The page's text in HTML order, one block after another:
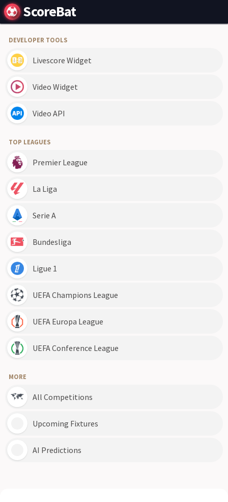
ScoreBat
DEVELOPER TOOLS
Livescore Widget
Video Widget
Video API
TOP LEAGUES
Premier League
La Liga
Serie A
Bundesliga
Ligue 1
UEFA Champions League
UEFA Europa League
UEFA Conference League
MORE
All Competitions
Upcoming Fixtures
AI Predictions